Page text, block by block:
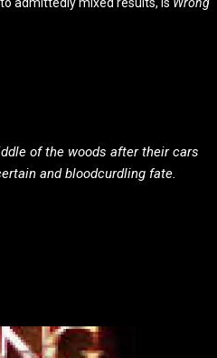
of the woods after their cars
and bloodcurdling fate.